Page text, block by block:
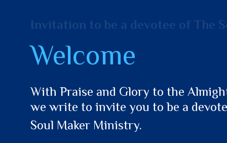
Invitation to be a devotee of The
Welcome
With Praise and Glory to the
we write to invite you to be a
Soul Maker Ministry.